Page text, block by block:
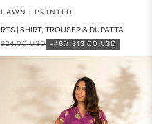
Add to cart
LAWN | PRINTED
RTS | SHIRT, TROUSER & DUPATTA
-46% Sale price
$13.00 USD
Regular price
$24.00 USD